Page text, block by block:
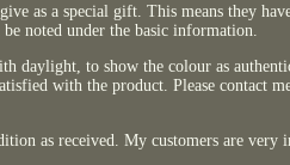
as a special gift. This means they
noted under the basic information.
daylight, to show the colour as
with the product. Please contact
as received. My customers are very